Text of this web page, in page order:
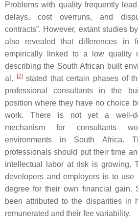
Problems with quality frequently
delays, cost overruns, and
contracts”. However, extant studies
also revealed that differences in
empirically linked to a low quality
describing the South African built
al.
[2]stated that certain phases of
professional consultants in the
position where they have no choice
work. There is not yet a well-
mechanism for consultants
environments in South Africa.
professionals should put their time
intellectual labor at risk is growing.
developers and employers is to use
degree for their own financial gain.
been attributed to the disparities in
remunerated and their fee variability.